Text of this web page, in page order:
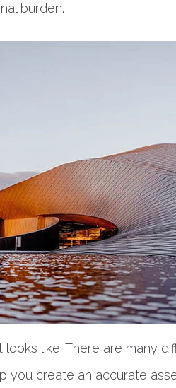
burden.
like. There are many
you create an accurate